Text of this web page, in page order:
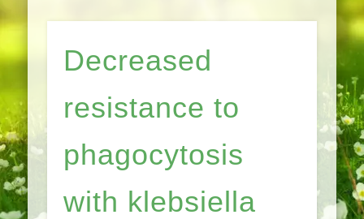
Decreased
resistance to
phagocytosis
with klebsiella